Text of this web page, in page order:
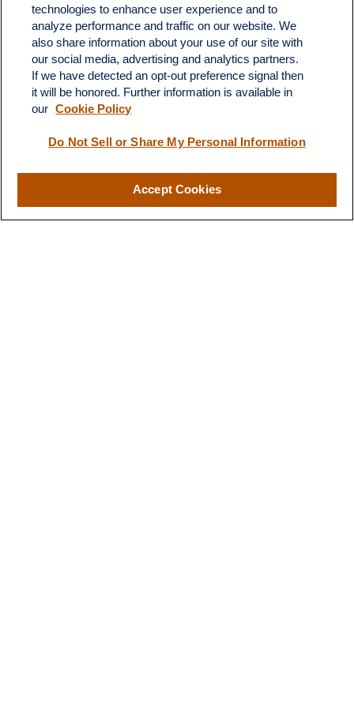
683 State Avenue
Suite H
Dickinson, ND 58601
ron@ronsgroup.com
Quick Links
Retirement
Investment
Estate
Insurance
technologies to enhance user experience and to
analyze performance and traffic on our website. We
also share information about your use of our site with
our social media, advertising and analytics partners.
If we have detected an opt-out preference signal then
it will be honored. Further information is available in
our Cookie Policy
Do Not Sell or Share My Personal Information
Accept Cookies